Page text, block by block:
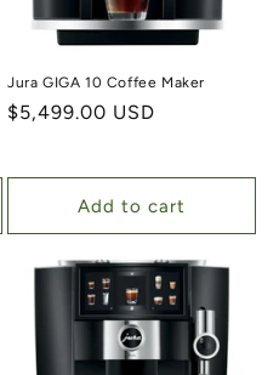
Jura GIGA 10 Coffee Maker
Regular price
$5,499.00 USD
Add to cart